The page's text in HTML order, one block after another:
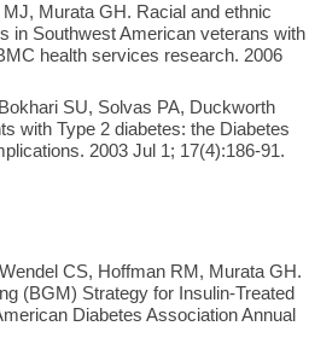
Murata GH. Racial and ethnic
in Southwest American veterans with
health services research. 2006
SU, Solvas PA, Duckworth
with Type 2 diabetes: the Diabetes
2003 Jul 1; 17(4):186-91.
CS, Hoffman RM, Murata GH.
(BGM) Strategy for Insulin-Treated
Diabetes Association Annual